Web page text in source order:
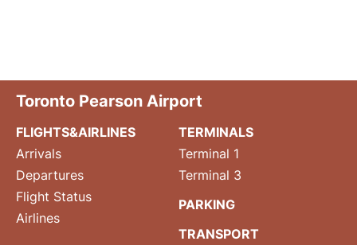
Toronto Pearson Airport
FLIGHTS&AIRLINES
Arrivals
Departures
Flight Status
Airlines
TERMINALS
Terminal 1
Terminal 3
PARKING
TRANSPORT